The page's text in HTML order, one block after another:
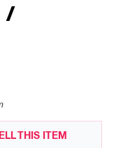
/
THIS ITEM